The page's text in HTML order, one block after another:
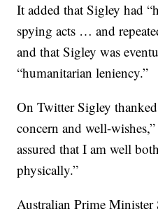
It added that Sigley had
spying acts … and
and that Sigley was
“humanitarian leniency.”
On Twitter Sigley
concern and well-
assured that I am well
physically.”
Australian Prime